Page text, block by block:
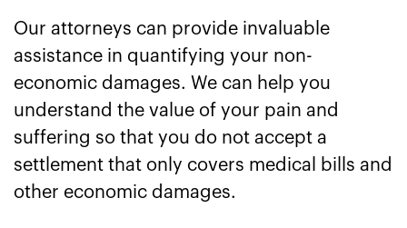
Our attorneys can provide invaluable
assistance in quantifying your non-
economic damages. We can help you
understand the value of your pain and
suffering so that you do not accept a
settlement that only covers medical bills and
other economic damages.